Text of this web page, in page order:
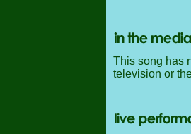
This song has
television or